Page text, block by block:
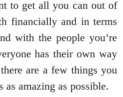
to get all you can out of
financially and in terms
with the people you’re
has their own way
are a few things you
as amazing as possible.